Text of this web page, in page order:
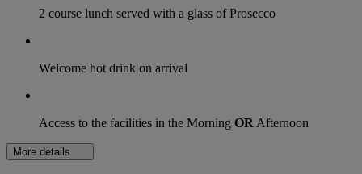
2 course lunch served with a glass of Prosecco
Welcome hot drink on arrival
Access to the facilities in the Morning OR Afternoon
More details